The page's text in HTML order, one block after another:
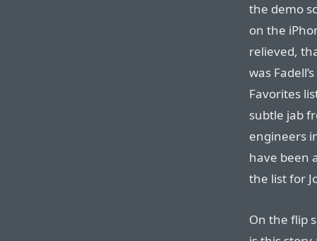
the demo
on the
relieved,
was
Favorites
subtle jab
engineers
have been
the list for
On the flip